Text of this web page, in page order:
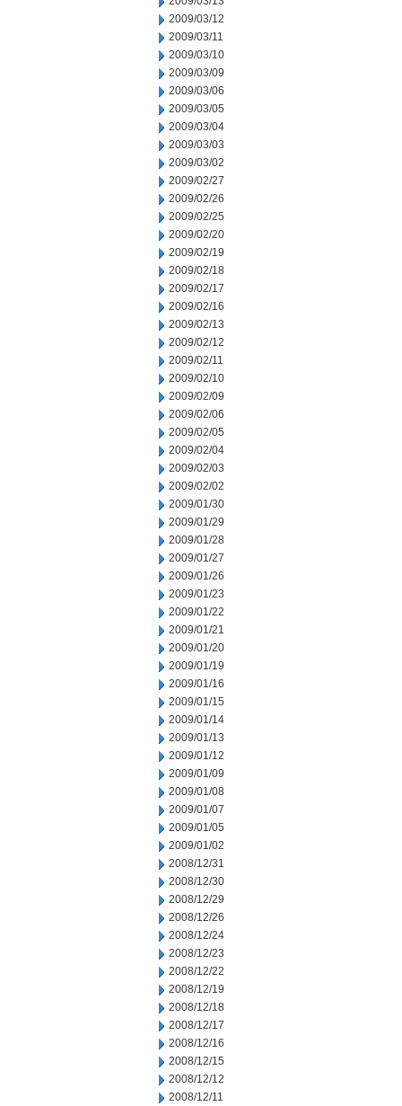
2009/03/12
2009/03/11
2009/03/10
2009/03/09
2009/03/06
2009/03/05
2009/03/04
2009/03/03
2009/03/02
2009/02/27
2009/02/26
2009/02/25
2009/02/20
2009/02/19
2009/02/18
2009/02/17
2009/02/16
2009/02/13
2009/02/12
2009/02/11
2009/02/10
2009/02/09
2009/02/06
2009/02/05
2009/02/04
2009/02/03
2009/02/02
2009/01/30
2009/01/29
2009/01/28
2009/01/27
2009/01/26
2009/01/23
2009/01/22
2009/01/21
2009/01/20
2009/01/19
2009/01/16
2009/01/15
2009/01/14
2009/01/13
2009/01/12
2009/01/09
2009/01/08
2009/01/07
2009/01/05
2009/01/02
2008/12/31
2008/12/30
2008/12/29
2008/12/26
2008/12/24
2008/12/23
2008/12/22
2008/12/19
2008/12/18
2008/12/17
2008/12/16
2008/12/15
2008/12/12
2008/12/11